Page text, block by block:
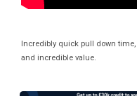
Incredibly quick pull down
and incredible value.